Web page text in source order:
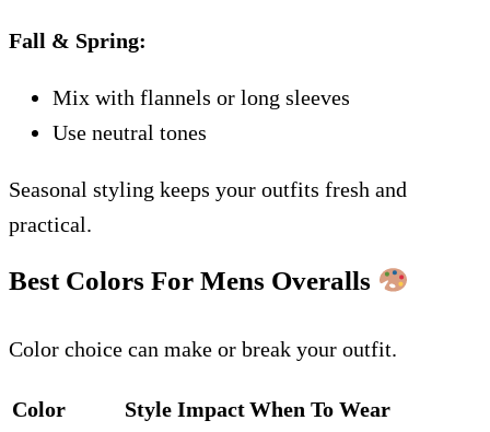
Fall & Spring:
Mix with flannels or long sleeves
Use neutral tones
Seasonal styling keeps your outfits fresh and
practical.
Best Colors For Mens Overalls
Color choice can make or break your outfit.
Color Style ImpactWhen To Wear